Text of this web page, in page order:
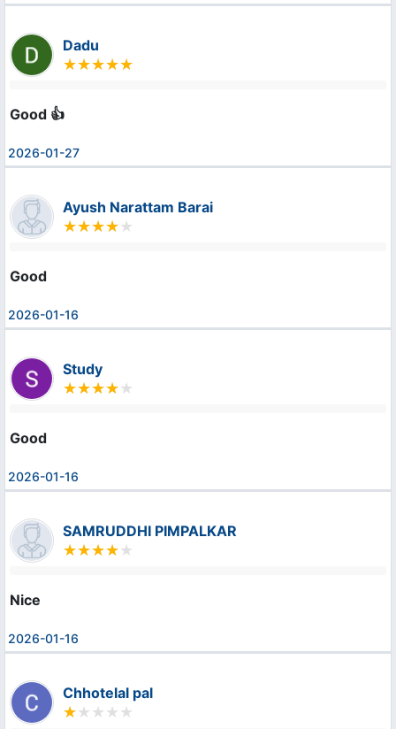
Dadu
Good 👍
2026-01-27
Ayush Narattam Barai
Good
2026-01-16
Study
Good
2026-01-16
SAMRUDDHI PIMPALKAR
Nice
2026-01-16
Chhotelal pal